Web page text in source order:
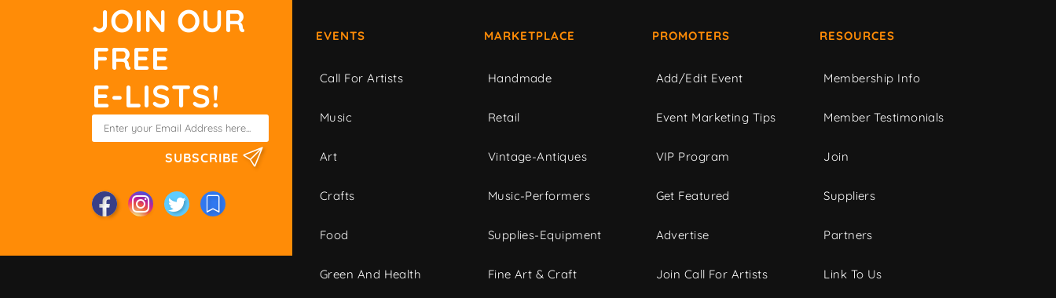
JOIN OUR
FREE
E-LISTS!
SUBSCRIBE
EVENTS
Call For Artists
Music
Art
Crafts
Food
Green And Health
MARKETPLACE
Handmade
Retail
Vintage-Antiques
Music-Performers
Supplies-Equipment
Fine Art & Craft
PROMOTERS
Add/Edit Event
Event Marketing Tips
VIP Program
Get Featured
Advertise
Join Call For Artists
RESOURCES
Membership Info
Member Testimonials
Join
Suppliers
Partners
Link To Us